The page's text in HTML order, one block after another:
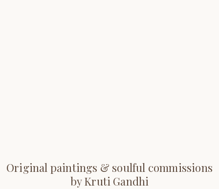
Original paintings & soulful commissions
by Kruti Gandhi